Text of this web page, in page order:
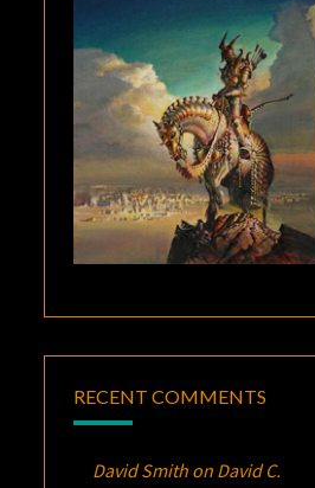
RECENT COMMENTS
David Smith on David C.